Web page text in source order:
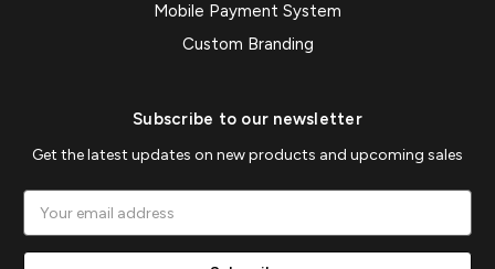
Mobile Payment System
Custom Branding
Subscribe to our newsletter
Get the latest updates on new products and upcoming sales
Address